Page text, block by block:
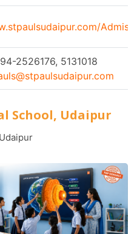
2526176, 5131018
School, Udaipur